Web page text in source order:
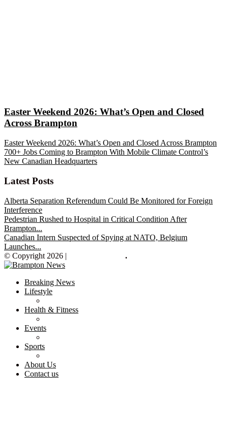
Easter Weekend 2026: What’s Open and Closed
Across Brampton
Easter Weekend 2026: What’s Open and Closed Across Brampton
700+ Jobs Coming to Brampton With Mobile Climate Control’s
New Canadian Headquarters
Latest Posts
Alberta Separation Referendum Could Be Monitored for Foreign
Interference
Pedestrian Rushed to Hospital in Critical Condition After
Brampton...
Canadian Intern Suspected of Spying at NATO, Belgium
Launches...
© Copyright 2026 |
.
Breaking News
Lifestyle
Health & Fitness
Events
Sports
About Us
Contact us